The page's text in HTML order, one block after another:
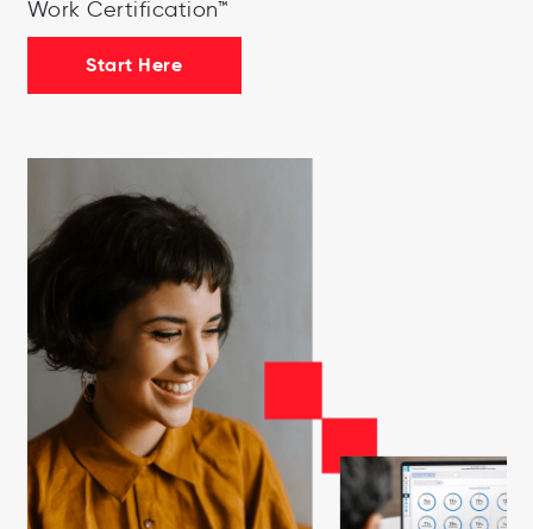
Work Certification™
Start Here